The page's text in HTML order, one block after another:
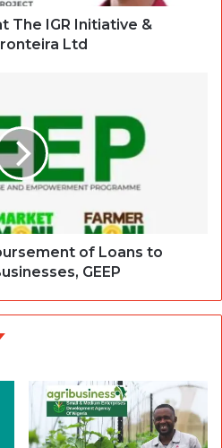
The IGR Initiative &
Ltd
of Loans to
GEEP